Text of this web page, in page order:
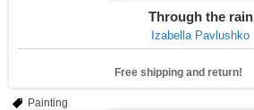
Through the rain
Izabella Pavlushko
Free shipping and return!
Painting